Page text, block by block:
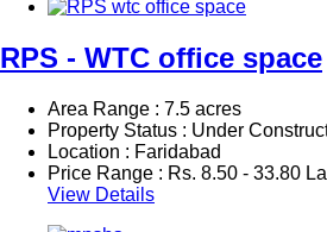
RPS - WTC office space
Area Range : 7.5 acres
Property Status : Under
Location : Faridabad
Price Range : Rs. 8.50 - 33.80
View Details